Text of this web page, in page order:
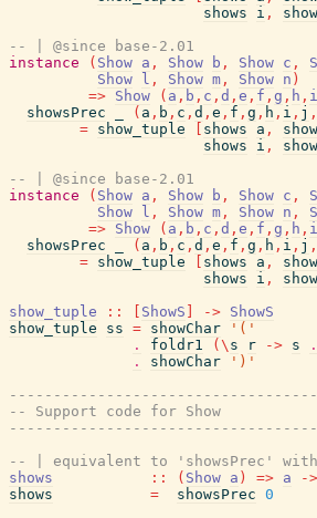
shows
i ,
-- | @since base-2.01
instance
( Show a , Show b , Show c ,
Show
l , Show m , Show n )
=> Show ( a , b , c , d , e , f , g , h , i
showsPrec
( a , b , c , d , e , f , g , h , i , j ,
= show_tuple shows a ,
shows
i ,
-- | @since base-2.01
instance
( Show a , Show b , Show c ,
Show
l , Show m , Show n ,
=> Show ( a , b , c , d , e , f , g , h , i
showsPrec
( a , b , c , d , e , f , g , h , i , j ,
= show_tuple shows a ,
shows
i ,
show_tuple
:: ShowS -> ShowS
show_tuple
ss = showChar
'('
.
foldr1 ( \ s r -> s .
.
showChar
')'
-- Support code for Show
-- | equivalent to 'showsPrec' with
shows
:: ( Show a ) => a ->
shows
= showsPrec 0